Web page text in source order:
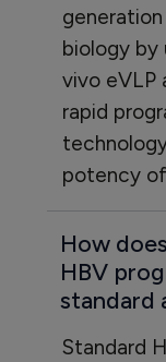
biology by
vivo eVLP
rapid
potency
How
HBV
standard
Standard